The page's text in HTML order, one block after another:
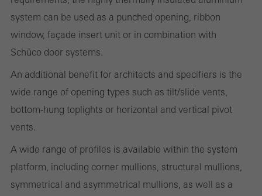
system can be used as a punched opening, ribbon
window, façade insert unit or in combination with
Schüco door systems.
An additional benefit for architects and specifiers is the
wide range of opening types such as tilt/slide vents,
bottom-hung toplights or horizontal and vertical pivot
vents.
A wide range of profiles is available within the system
platform, including corner mullions, structural mullions,
symmetrical and asymmetrical mullions, as well as a
These cookies are used for statistical purposes in order to analyse
the use of the website and to optimise our offering through the
evaluation of campaigns we have carried out, for example. These
cookies are used to improve the user-friendliness of the website
and thus the user experience. They collect information about how
the website is used, the number of visits, the average time spent
on the website, and the pages that are called.